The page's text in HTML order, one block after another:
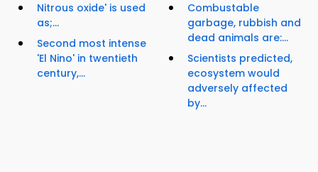
Nitrous oxide' is used
as;...
Second most intense
'El Nino' in twentieth
century,...
Combustable
garbage, rubbish and
dead animals are:...
Scientists predicted,
ecosystem would
adversely affected
by...